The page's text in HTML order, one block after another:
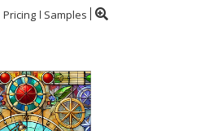
Pricing Samples